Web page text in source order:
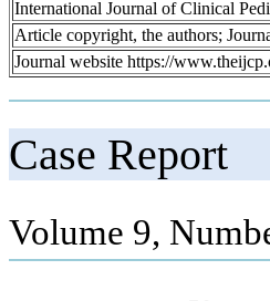
International Journal of Clinical
Article copyright, the authors;
Journal website https://
Case Report
Volume 9,